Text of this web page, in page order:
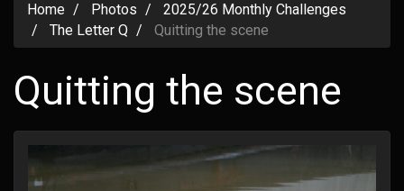
Home Photos
2025/26 Monthly Challenges
The Letter Q
Quitting the scene
Quitting the scene